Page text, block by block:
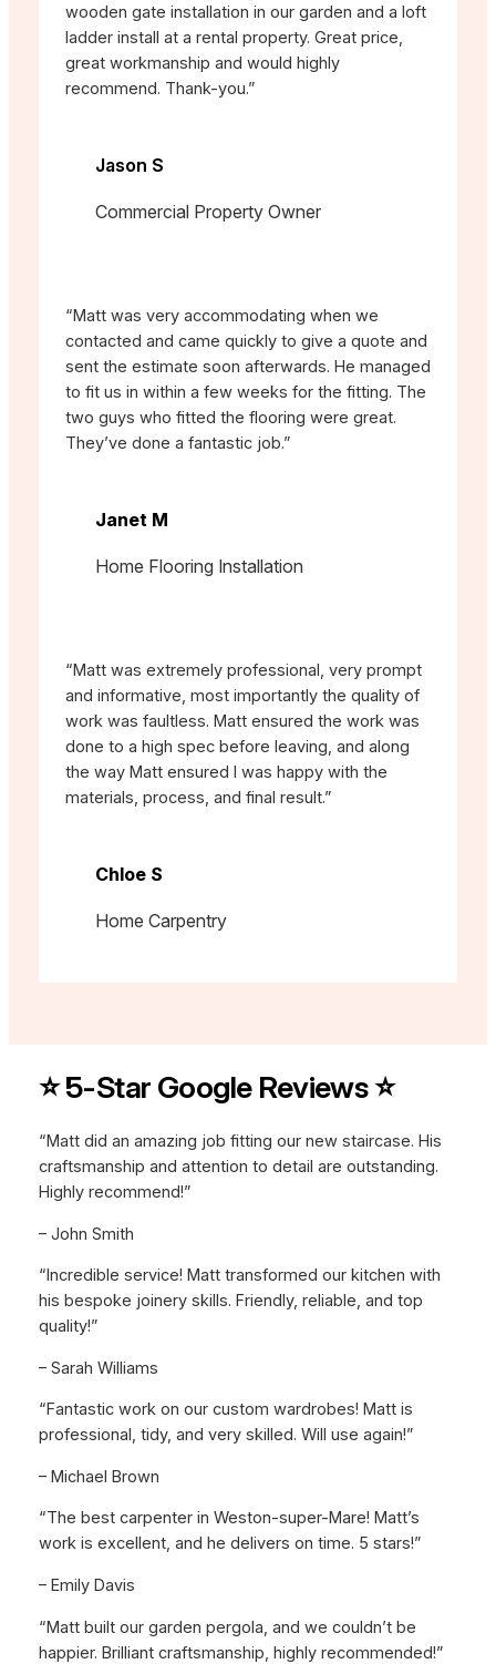
wooden gate installation in our garden and a loft
ladder install at a rental property. Great price,
great workmanship and would highly
recommend. Thank-you.”
Jason S
Commercial Property Owner
“Matt was very accommodating when we
contacted and came quickly to give a quote and
sent the estimate soon afterwards. He managed
to fit us in within a few weeks for the fitting. The
two guys who fitted the flooring were great.
They’ve done a fantastic job.”
Janet M
Home Flooring Installation
“Matt was extremely professional, very prompt
and informative, most importantly the quality of
work was faultless. Matt ensured the work was
done to a high spec before leaving, and along
the way Matt ensured I was happy with the
materials, process, and final result.”
Chloe S
Home Carpentry
⭐ 5-Star Google Reviews ⭐
“Matt did an amazing job fitting our new staircase. His
craftsmanship and attention to detail are outstanding.
Highly recommend!”
– John Smith
“Incredible service! Matt transformed our kitchen with
his bespoke joinery skills. Friendly, reliable, and top
quality!”
– Sarah Williams
“Fantastic work on our custom wardrobes! Matt is
professional, tidy, and very skilled. Will use again!”
– Michael Brown
“The best carpenter in Weston-super-Mare! Matt’s
work is excellent, and he delivers on time. 5 stars!”
– Emily Davis
“Matt built our garden pergola, and we couldn’t be
happier. Brilliant craftsmanship, highly recommended!”